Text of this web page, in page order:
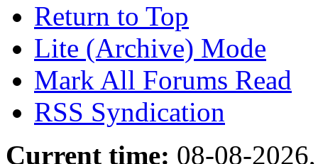
Return to Top
Lite (Archive) Mode
Mark All Forums Read
RSS Syndication
Current time: 08-08-